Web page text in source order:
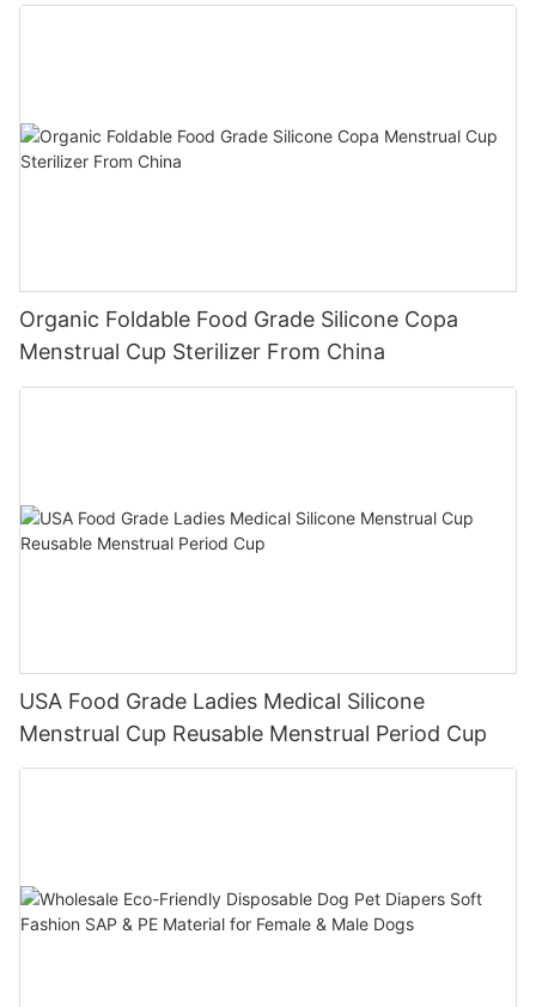
Organic Foldable Food Grade Silicone Copa
Menstrual Cup Sterilizer From China
USA Food Grade Ladies Medical Silicone
Menstrual Cup Reusable Menstrual Period Cup